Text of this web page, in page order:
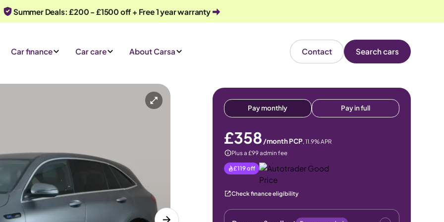
Summer Deals: £200 - £1500 off + Free 1 year warranty
Car finance Car care About Carsa Contact Search cars
5 seats
an enquiry Or call us on 0330 040 1031
Pay monthly Pay in full
£358 /month PCP, 11.9% APR
Plus a £99 admin fee
£119off
Check finance eligibility